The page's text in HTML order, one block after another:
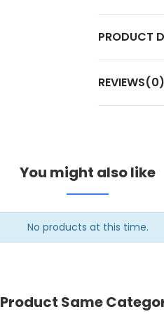
PRODUCT
REVIEWS(0)
You might also like
No products at this time.
Product Same